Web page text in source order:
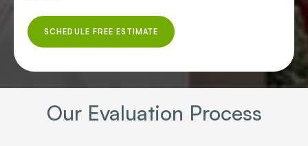
Our Evaluation Process